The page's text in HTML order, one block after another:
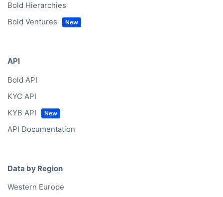
Bold Hierarchies
Bold Ventures
API
Bold API
KYC API
KYB API
API Documentation
Data by Region
Western Europe